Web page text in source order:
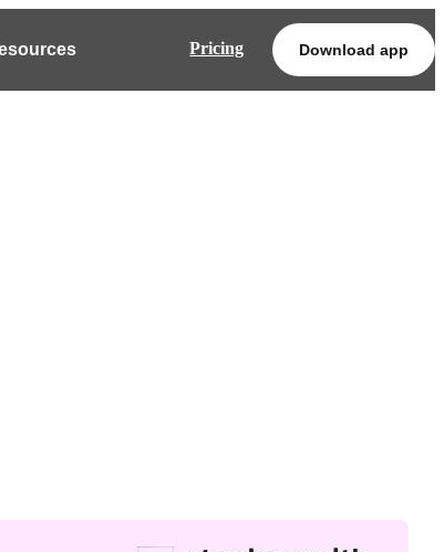
Pricing Download app